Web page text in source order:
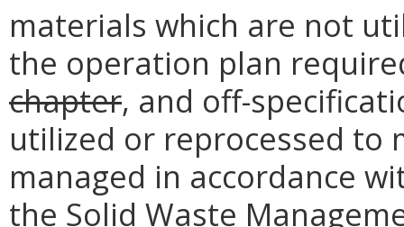
materials which are not
the operation plan
chapter, and off-
utilized or reprocessed to
managed in accordance
the Solid Waste